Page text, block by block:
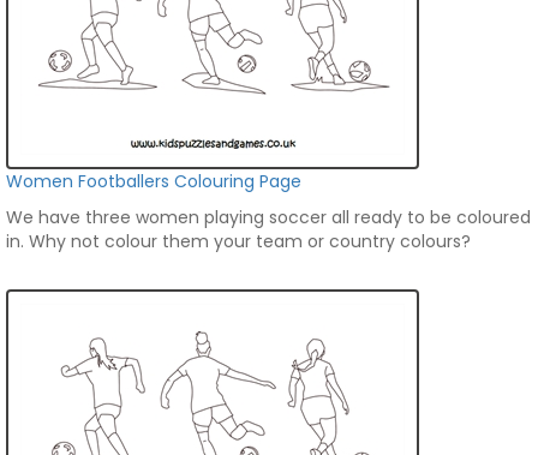
Women Footballers Colouring Page
We have three women playing soccer all ready to be coloured
in. Why not colour them your team or country colours?